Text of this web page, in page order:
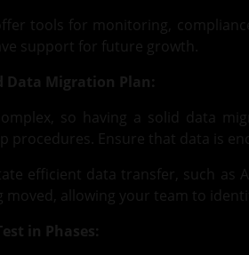
tools for monitoring,
support for future growth.
Data Migration Plan:
so having a solid data
procedures. Ensure that data is
efficient data transfer, such as
moved, allowing your team to
in Phases: